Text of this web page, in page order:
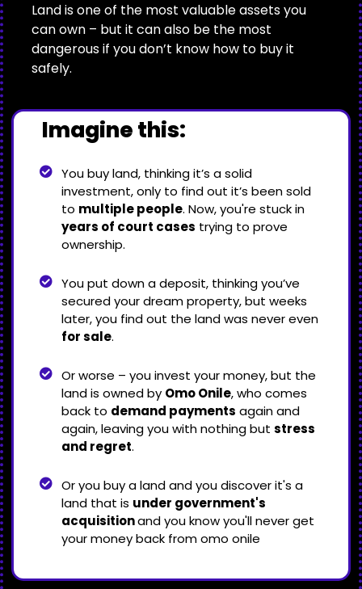
Land is one of the most valuable assets you
can own – but it can also be the most
dangerous if you don’t know how to buy it
safely.
Imagine this:
You buy land, thinking it’s a solid
investment, only to find out it’s been sold
to multiple people. Now, you're stuck in
years of court cases trying to prove
ownership.
You put down a deposit, thinking you’ve
secured your dream property, but weeks
later, you find out the land was never even
for sale.
Or worse – you invest your money, but the
land is owned by Omo Onile, who comes
back to demand payments again and
again, leaving you with nothing but stress
and regret.
Or you buy a land and you discover it's a
land that is under government's
acquisitionand you know you'll never get
your money back from omo onile